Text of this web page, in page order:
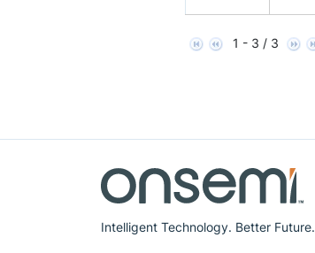
1 - 3 / 3
Intelligent Technology. Better Future.